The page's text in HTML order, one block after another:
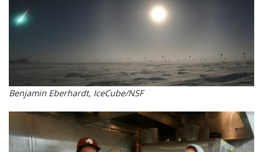
Benjamin Eberhardt, IceCube/NSF